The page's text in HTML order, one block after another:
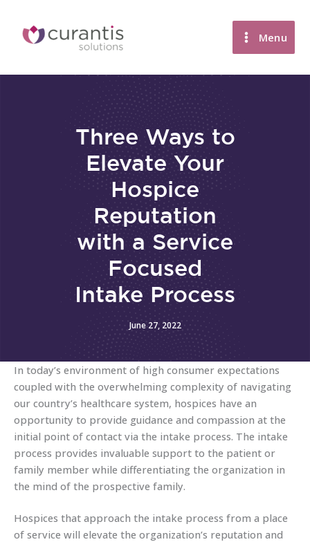
content
Menu
Three Ways to
Elevate Your
Hospice
Reputation
with a Service
Focused
Intake Process
June 27, 2022
In today’s environment of high consumer expectations
coupled with the overwhelming complexity of navigating
our country’s healthcare system, hospices have an
opportunity to provide guidance and compassion at the
initial point of contact via the intake process. The intake
process provides invaluable support to the patient or
family member while differentiating the organization in
the mind of the prospective family.
Hospices that approach the intake process from a place
of service will elevate the organization’s reputation and